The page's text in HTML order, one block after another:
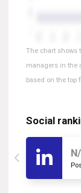
The chart shows
managers in the
based on the top
Social